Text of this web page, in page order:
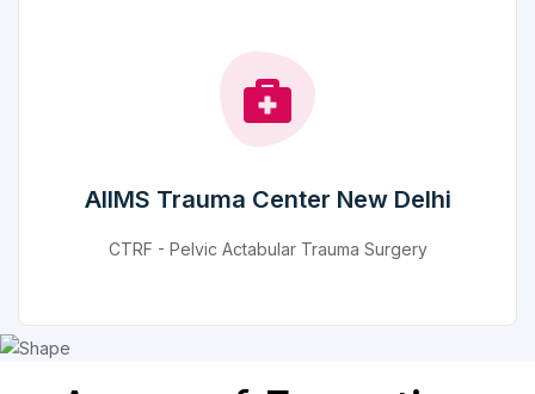
AIIMS Trauma Center New Delhi
CTRF - Pelvic Actabular Trauma Surgery